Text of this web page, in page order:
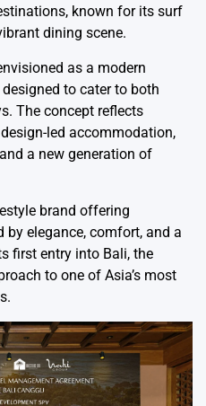
known for its surf
dining scene.
as a modern
to cater to both
The concept reflects
led accommodation,
a new generation of
brand offering
by elegance, comfort, and a
first entry into Bali, the
to one of Asia’s most